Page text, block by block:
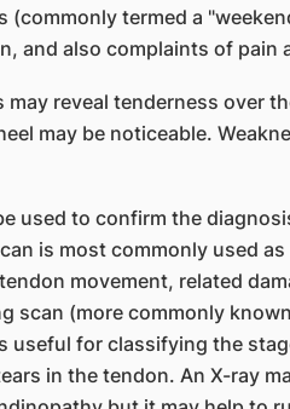
termed a
and also complaints of pain
may reveal tenderness over
may be noticeable.
used to confirm the
is most commonly used
movement, related
scan (more commonly
useful for classifying the
in the tendon. An X-ray